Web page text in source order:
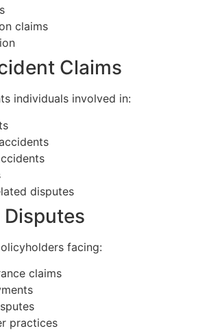
claims
Claims
individuals involved in:
disputes
facing:
claims
practices